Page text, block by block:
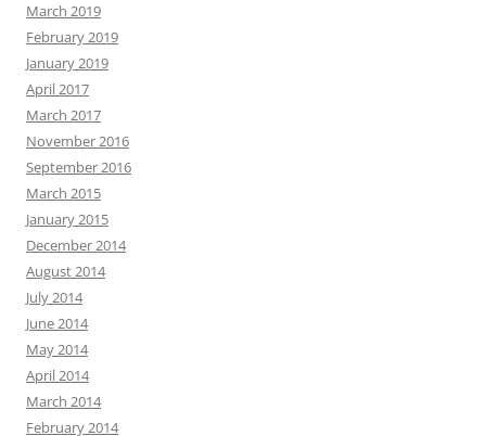
March 2019
February 2019
January 2019
April 2017
March 2017
November 2016
September 2016
March 2015
January 2015
December 2014
August 2014
July 2014
June 2014
May 2014
April 2014
March 2014
February 2014